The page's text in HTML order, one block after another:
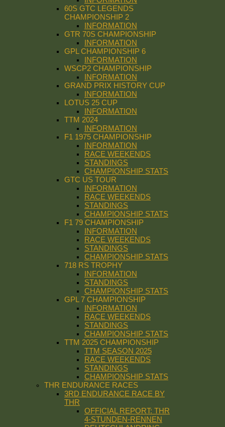
60S GTC LEGENDS
CHAMPIONSHIP 2
INFORMATION
GTR 70S CHAMPIONSHIP
INFORMATION
GPL CHAMPIONSHIP 6
INFORMATION
WSCP2 CHAMPIONSHIP
INFORMATION
GRAND PRIX HISTORY CUP
INFORMATION
LOTUS 25 CUP
INFORMATION
TTM 2024
INFORMATION
F1 1975 CHAMPIONSHIP
INFORMATION
RACE WEEKENDS
STANDINGS
CHAMPIONSHIP STATS
GTC US TOUR
INFORMATION
RACE WEEKENDS
STANDINGS
CHAMPIONSHIP STATS
F1 79 CHAMPIONSHIP
INFORMATION
RACE WEEKENDS
STANDINGS
CHAMPIONSHIP STATS
718 RS TROPHY
INFORMATION
STANDINGS
CHAMPIONSHIP STATS
GPL 7 CHAMPIONSHIP
INFORMATION
RACE WEEKENDS
STANDINGS
CHAMPIONSHIP STATS
TTM 2025 CHAMPIONSHIP
TTM SEASON 2025
RACE WEEKENDS
STANDINGS
CHAMPIONSHIP STATS
THR ENDURANCE RACES
3RD ENDURANCE RACE BY
THR
OFFICIAL REPORT: THR
4-STUNDEN-RENNEN